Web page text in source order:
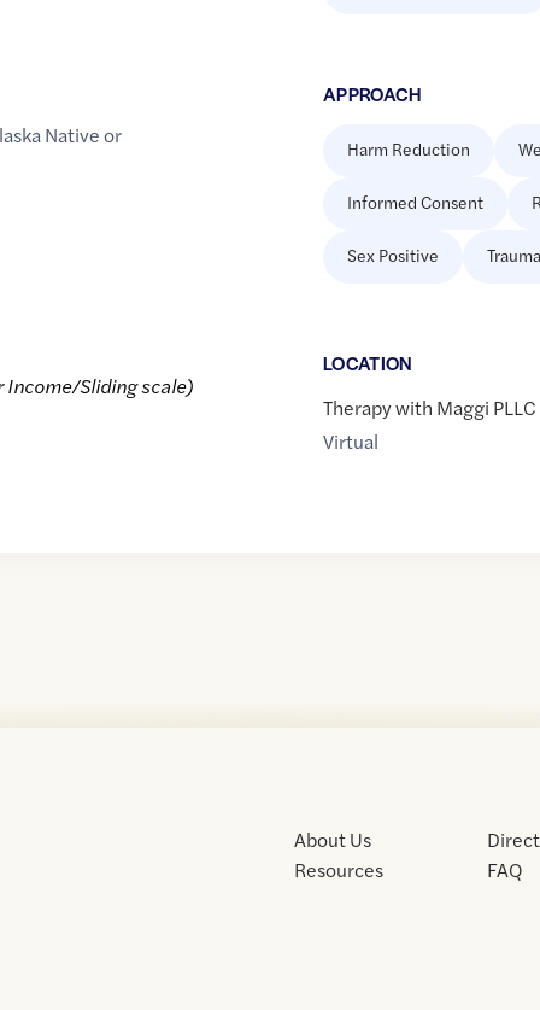
Native or
Income/Sliding scale)
APPROACH
Harm Reduction
Informed Consent
Sex Positive
LOCATION
Therapy with Maggi PLLC
Virtual
About Us
Resources
FAQ